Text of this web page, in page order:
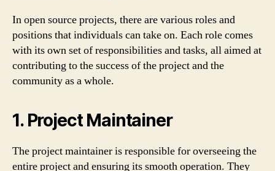
In open source projects, there are various roles and
positions that individuals can take on. Each role comes
with its own set of responsibilities and tasks, all aimed at
contributing to the success of the project and the
community as a whole.
1. Project Maintainer
The project maintainer is responsible for overseeing the
entire project and ensuring its smooth operation. They